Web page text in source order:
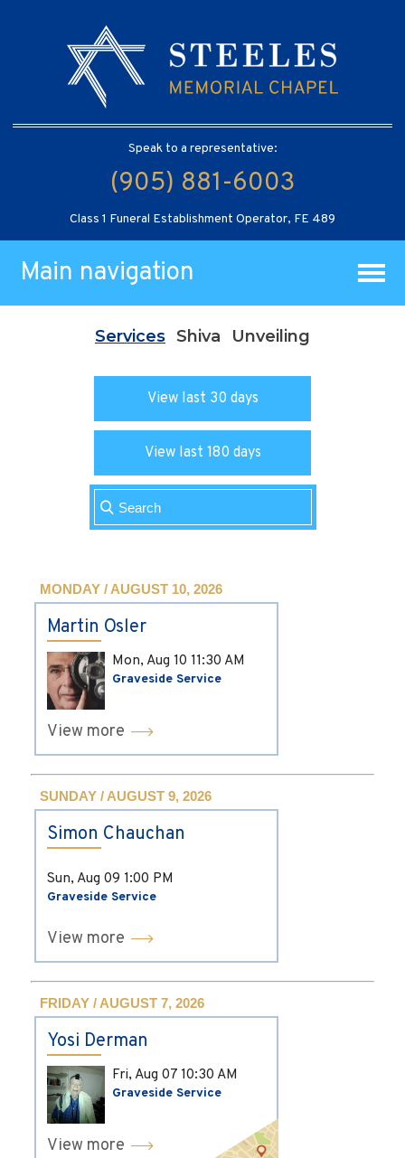
Speak to a representative:
(905) 881-6003
Class 1 Funeral Establishment Operator, FE 489
Main navigation
Services Shiva Unveiling
View last 30 days
View last 180 days
MONDAY / AUGUST 10, 2026
Martin Osler
Mon, Aug 10 11:30 AM
Graveside Service
View more
SUNDAY / AUGUST 9, 2026
Simon Chauchan
Sun, Aug 09 1:00 PM
Graveside Service
View more
FRIDAY / AUGUST 7, 2026
Yosi Derman
Fri, Aug 07 10:30 AM
Graveside Service
View more